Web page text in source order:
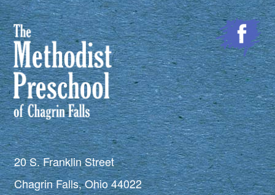
20 S. Franklin Street
Chagrin Falls, Ohio 44022